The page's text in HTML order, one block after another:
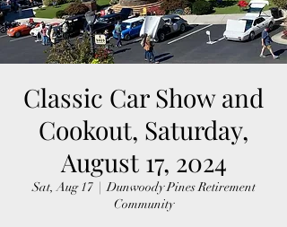
Classic Car Show and
Cookout, Saturday,
August 17, 2024
Sat, Aug 17
  |
Dunwoody Pines Retirement
Community